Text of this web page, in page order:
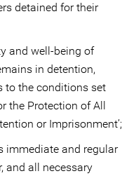
detained for their
and well-being of
in detention,
to the conditions set
the Protection of All
or Imprisonment’;
immediate and regular
and all necessary